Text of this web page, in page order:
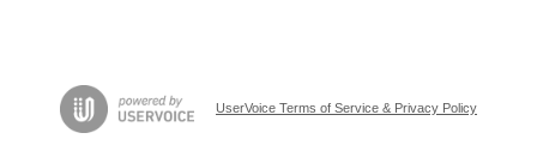
UserVoice Terms of Service & Privacy Policy